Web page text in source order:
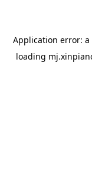
Application error: a
loading